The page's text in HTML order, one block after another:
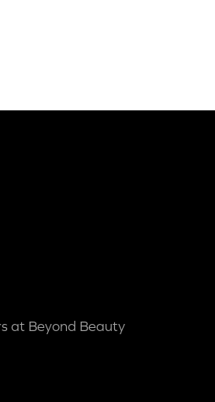
at Beyond Beauty